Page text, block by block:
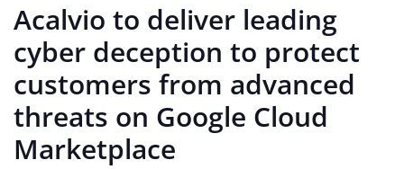
Acalvio to deliver leading
cyber deception to protect
customers from advanced
threats on Google Cloud
Marketplace